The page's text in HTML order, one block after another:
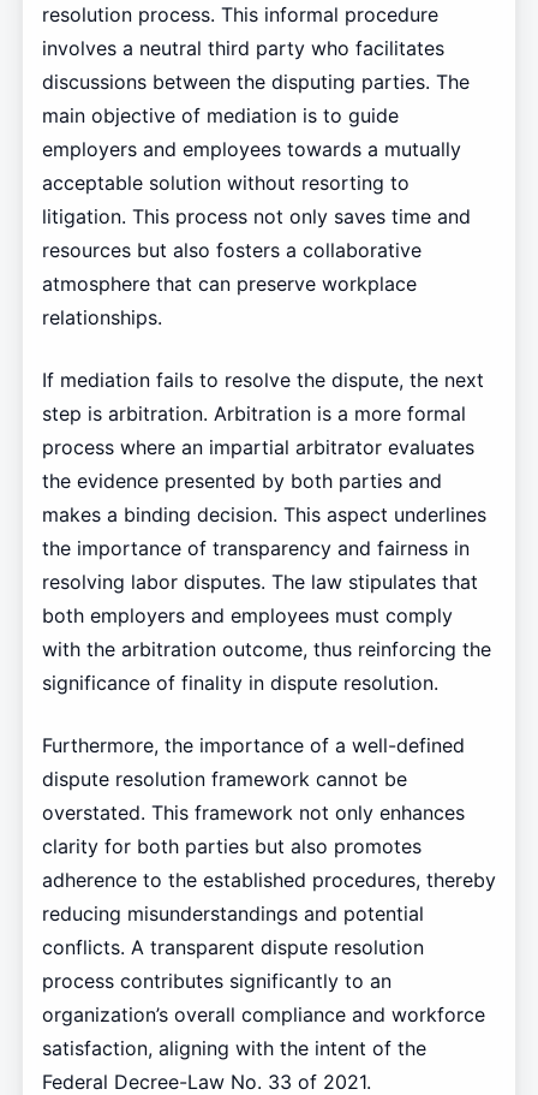
resolution process. This informal procedure
involves a neutral third party who facilitates
discussions between the disputing parties. The
main objective of mediation is to guide
employers and employees towards a mutually
acceptable solution without resorting to
litigation. This process not only saves time and
resources but also fosters a collaborative
atmosphere that can preserve workplace
relationships.
If mediation fails to resolve the dispute, the next
step is arbitration. Arbitration is a more formal
process where an impartial arbitrator evaluates
the evidence presented by both parties and
makes a binding decision. This aspect underlines
the importance of transparency and fairness in
resolving labor disputes. The law stipulates that
both employers and employees must comply
with the arbitration outcome, thus reinforcing the
significance of finality in dispute resolution.
Furthermore, the importance of a well-defined
dispute resolution framework cannot be
overstated. This framework not only enhances
clarity for both parties but also promotes
adherence to the established procedures, thereby
reducing misunderstandings and potential
conflicts. A transparent dispute resolution
process contributes significantly to an
organization’s overall compliance and workforce
satisfaction, aligning with the intent of the
Federal Decree-Law No. 33 of 2021.